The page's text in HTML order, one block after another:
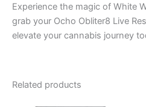
Experience the magic of White
grab your Ocho Obliter8 Live
elevate your cannabis journey
Related products